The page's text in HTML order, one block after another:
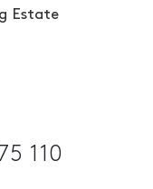
Estate
110